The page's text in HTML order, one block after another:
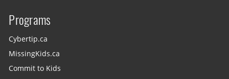
Programs
Cybertip.ca
MissingKids.ca
Commit to Kids